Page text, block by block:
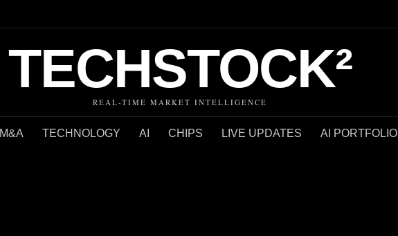
TECHSTOCK²
REAL-TIME MARKET INTELLIGENCE
M&A TECHNOLOGY AI CHIPS LIVE UPDATES AI PORTFOLIO